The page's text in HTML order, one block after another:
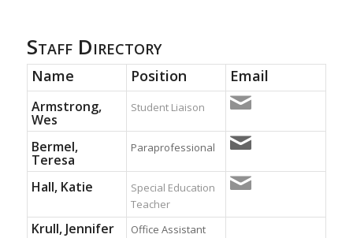
Staff Directory
Name Position Email
Armstrong,
Wes
Student Liaison
Bermel,
Teresa
Paraprofessional
Hall, Katie
Special Education
Teacher
Krull, Jennifer Office Assistant